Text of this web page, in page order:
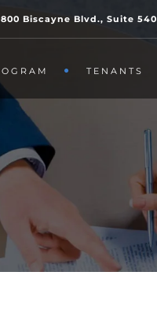
Biscayne Blvd., Suite 540
TENANTS